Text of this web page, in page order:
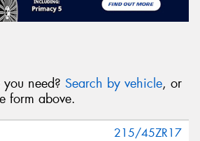
need? Search by vehicle, or
form above.
215/45ZR17